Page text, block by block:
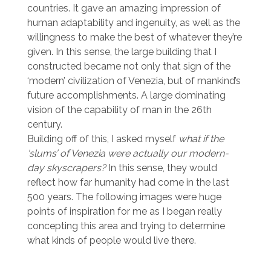
countries. It gave an amazing impression of
human adaptability and ingenuity, as well as the
willingness to make the best of whatever they’re
given. In this sense, the large building that I
constructed became not only that sign of the
‘modern’ civilization of Venezia, but of mankind’s
future accomplishments. A large dominating
vision of the capability of man in the 26th
century.
Building off of this, I asked myself what if the
‘slums’ of Venezia were actually our modern-
day skyscrapers?In this sense, they would
reflect how far humanity had come in the last
500 years. The following images were huge
points of inspiration for me as I began really
concepting this area and trying to determine
what kinds of people would live there.